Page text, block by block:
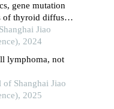
gene mutation
of thyroid diffuse
Jiao
2024
lymphoma, not
Shanghai Jiao
2025